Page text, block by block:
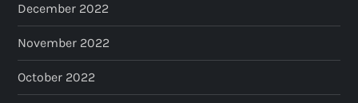
December 2022
November 2022
October 2022